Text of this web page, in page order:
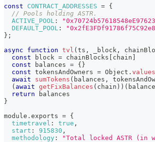
const
CONTRACT_ADDRESSES = {
// Pools holding ASTR.
ACTIVE_POOL :
DEFAULT_POOL :
} ;
async
function tvl ( ts , _block ,
const block = chainBlocks chain
const balances = { }
const tokensAndOwners = Object . values
await
sumTokens ( balances ,
( await getFixBalances ( chain ) ) (
return balances
}
module . exports = {
timetravel : true ,
start : 915830 ,
methodology : "Total locked ASTR (in